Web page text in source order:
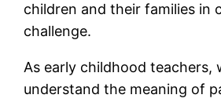
children and their families in
challenge.
As early childhood teachers,
understand the meaning of